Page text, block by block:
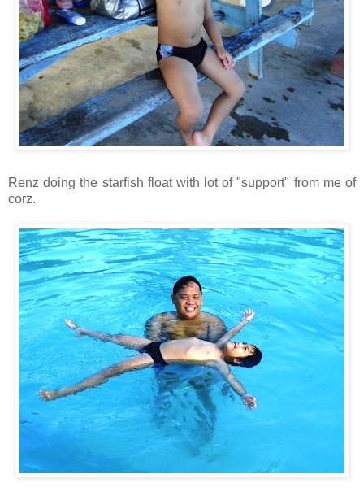
Renz doing the starfish float with lot of "support" from me of
corz.